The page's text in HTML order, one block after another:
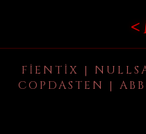
FIENTIX |
COPDASTEN |